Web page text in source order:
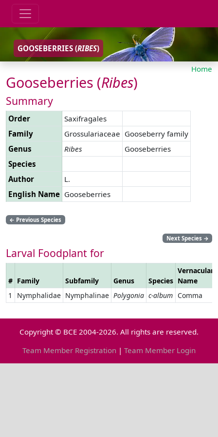
GOOSEBERRIES (RIBES)
Home
Gooseberries (Ribes)
Summary
Order
Saxifragales
Family
Grossulariaceae Gooseberry family
Genus
Ribes
Gooseberries
Species
Author
L.
English Name Gooseberries
← Previous Species
Next Species →
Larval Foodplant for
# Family Subfamily Genus Species
Vernacular
Name
1
Nymphalidae Nymphalinae Polygonia c-album Comma
Copyright © BCE 2004-2026. All rights are reserved.
Team Member Registration | Team Member Login